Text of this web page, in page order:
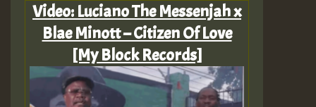
Video: Luciano The Messenjah x
Blae Minott – Citizen Of Love
[My Block Records]